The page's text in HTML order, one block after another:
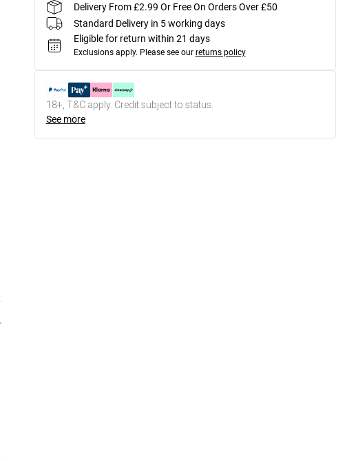
Delivery From £2.99 Or Free On Orders Over £50
Standard Delivery in 5 working days
Eligible for return within 21 days
Exclusions apply. Please see our returns policy
18+, T&C apply. Credit subject to status.
See more